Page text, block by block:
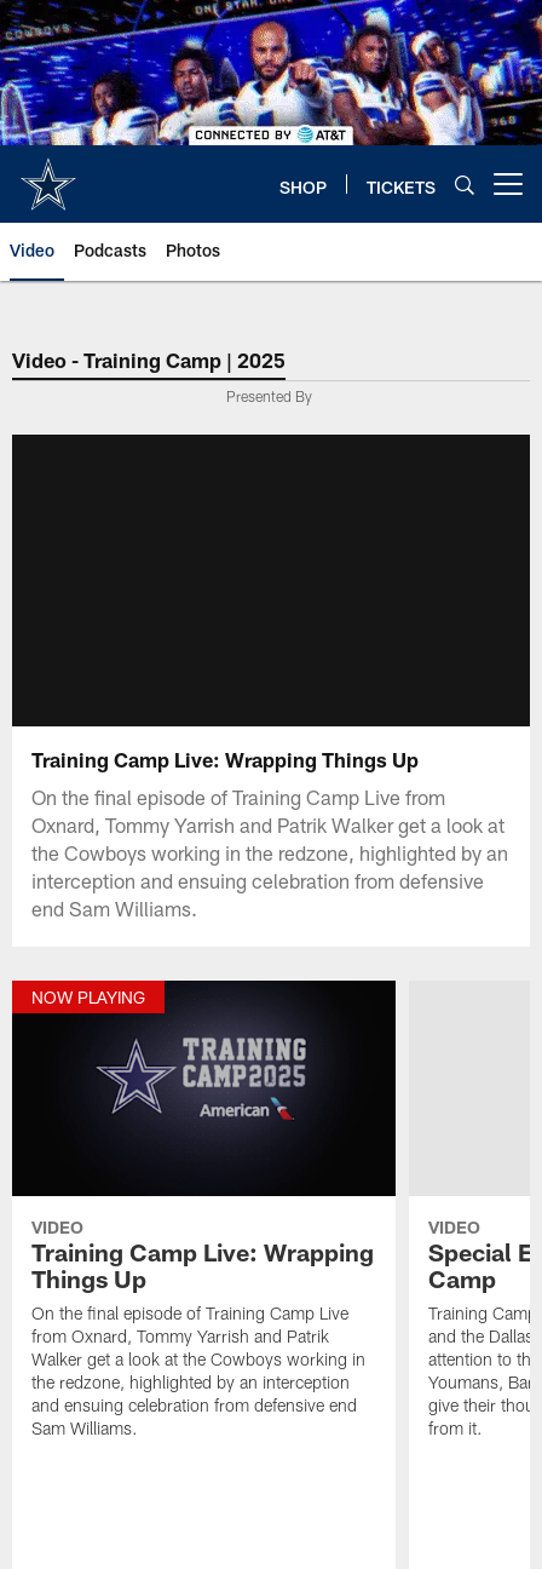
Skip
to
main
content
SHOP TICKETS
Video Podcasts Photos
Video - Training Camp | 2025
Presented By
Training Camp Live: Wrapping Things Up
On the final episode of Training Camp Live from
Oxnard, Tommy Yarrish and Patrik Walker get a look at
the Cowboys working in the redzone, highlighted by an
interception and ensuing celebration from defensive
end Sam Williams.
NOW PLAYING
VIDEO
Training Camp Live: Wrapping
Things Up
On the final episode of Training Camp Live
from Oxnard, Tommy Yarrish and Patrik
Walker get a look at the Cowboys working in
the redzone, highlighted by an interception
and ensuing celebration from defensive end
Sam Williams.
VIDEO
Special
Camp
Training
and the
attention to
Youmans,
give their
from it.